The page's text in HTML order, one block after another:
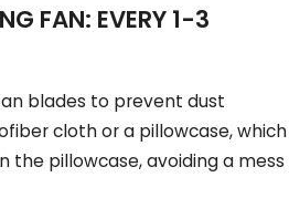
FAN: EVERY 1-3
blades to prevent dust
cloth or a pillowcase, which
the pillowcase, avoiding a mess